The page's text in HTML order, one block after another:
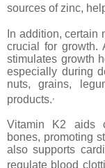
sources of zinc,
In addition,
crucial for growth.
stimulates growth
especially during
nuts, grains,
products.
Vitamin K2 aids
bones, promoting
also supports
regulate blood